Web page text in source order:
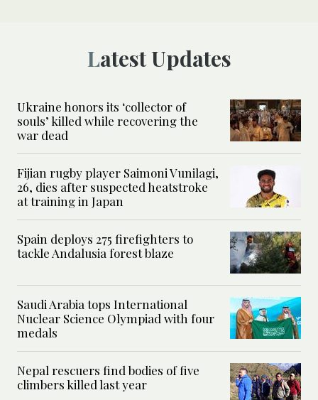
Latest Updates
Ukraine honors its ‘collector of
souls’ killed while recovering the
war dead
Fijian rugby player Saimoni Vunilagi,
26, dies after suspected heatstroke
at training in Japan
Spain deploys 275 firefighters to
tackle Andalusia forest blaze
Saudi Arabia tops International
Nuclear Science Olympiad with four
medals
Nepal rescuers find bodies of five
climbers killed last year